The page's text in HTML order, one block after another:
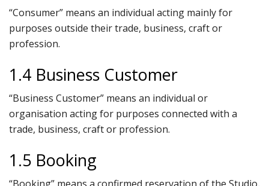
“Consumer” means an individual acting mainly for
purposes outside their trade, business, craft or
profession.
1.4 Business Customer
“Business Customer” means an individual or
organisation acting for purposes connected with a
trade, business, craft or profession.
1.5 Booking